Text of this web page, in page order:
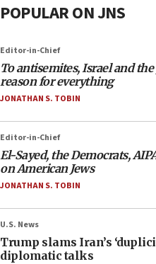
POPULAR ON JNS
Editor-in-Chief
To antisemites, Israel and the
reason for everything
JONATHAN S. TOBIN
Editor-in-Chief
El-Sayed, the Democrats,
on American Jews
JONATHAN S. TOBIN
U.S. News
Trump slams Iran’s
diplomatic talks